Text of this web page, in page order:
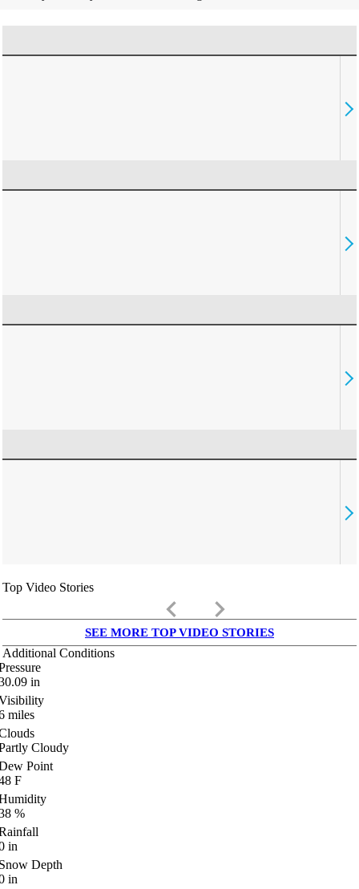
Top Video Stories
keyboard_arrow_left keyboard_arrow_right
SEE MORE TOP VIDEO STORIES
Additional Conditions
in
miles
Cloudy
Point
F
%
in
Depth
in